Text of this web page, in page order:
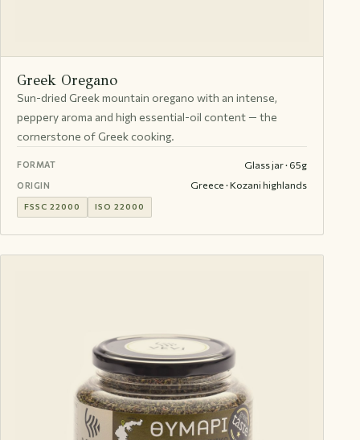
Greek Oregano
Sun-dried Greek mountain oregano with an intense,
peppery aroma and high essential-oil content — the
cornerstone of Greek cooking.
FORMAT Glass jar · 65g
ORIGIN Greece · Kozani highlands
FSSC 22000 ISO 22000